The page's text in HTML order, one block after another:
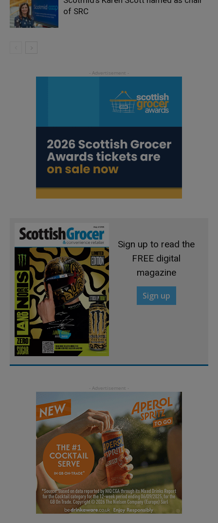
of SRC
Sign up to read the
FREE digital
magazine
Sign up